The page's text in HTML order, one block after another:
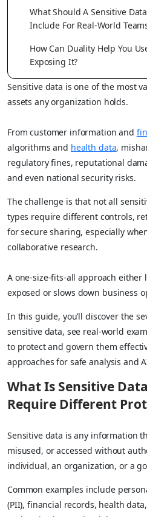
What Should A Sensitive
Include For Real-World
How Can Duality Help You
Exposing It?
Sensitive data is one of the most
assets any organization holds.
From customer information and
algorithms and health data,
regulatory fines, reputational
and even national security risks.
The challenge is that not all
types require different controls,
for secure sharing, especially
collaborative research.
A one-size-fits-all approach either
exposed or slows down business
In this guide, you’ll discover the
sensitive data, see real-world
to protect and govern them
approaches for safe analysis and
What Is Sensitive
Require Different
Sensitive data is any information
misused, or accessed without
individual, an organization, or a
Common examples include
(PII), financial records, health